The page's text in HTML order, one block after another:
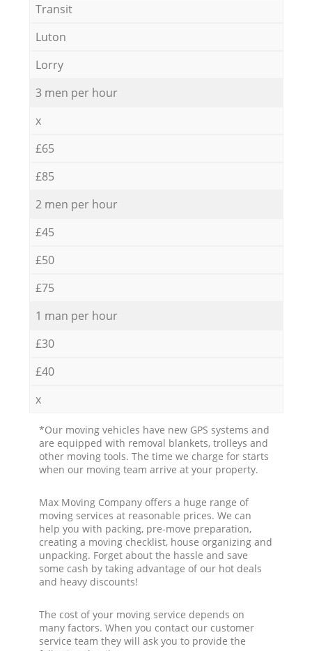
Transit
Luton
Lorry
3 men per hour
x
£65
£85
2 men per hour
£45
£50
£75
1 man per hour
£30
£40
x
*Our moving vehicles have new GPS systems and
are equipped with removal blankets, trolleys and
other moving tools. The time we charge for starts
when our moving team arrive at your property.
Max Moving Company offers a huge range of
moving services at reasonable prices. We can
help you with packing, pre-move preparation,
creating a moving checklist, house organizing and
unpacking. Forget about the hassle and save
some cash by taking advantage of our hot deals
and heavy discounts!
The cost of your moving service depends on
many factors. When you contact our customer
service team they will ask you to provide the